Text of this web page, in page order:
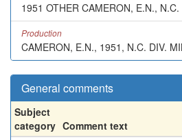
1951 OTHER CAMERON, E.N.,
Production
CAMERON, E.N., 1951, N.C. DIV.
General comments
Subject
category Comment text